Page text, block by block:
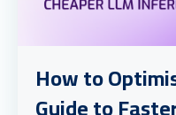
How to